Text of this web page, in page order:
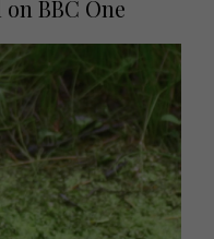
BBC One